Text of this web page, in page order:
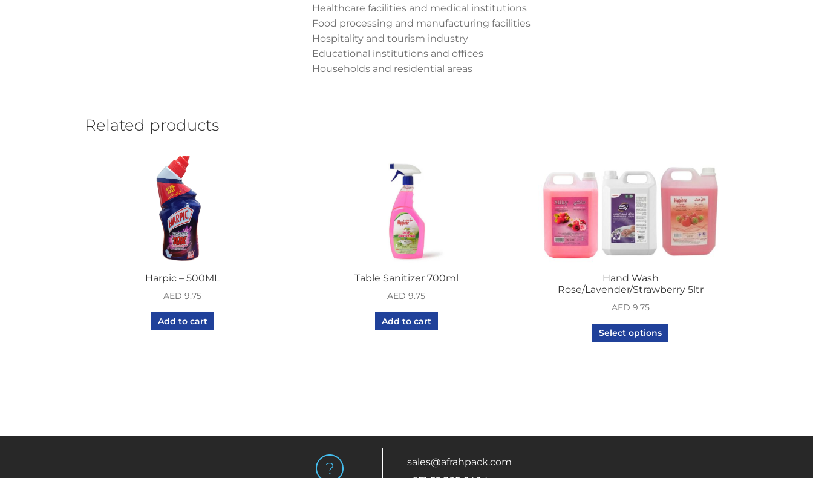
Healthcare facilities and medical institutions
Food processing and manufacturing facilities
Hospitality and tourism industry
Educational institutions and offices
Households and residential areas
Related products
Harpic – 500ML
AED 9.75
Add to cart
Table Sanitizer 700ml
AED 9.75
Add to cart
Hand Wash
Rose/Lavender/Strawberry 5ltr
AED 9.75
Select options
sales@afrahpack.com